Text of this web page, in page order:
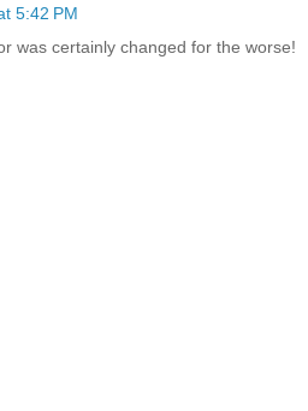
5:42 PM
was certainly changed for the worse!